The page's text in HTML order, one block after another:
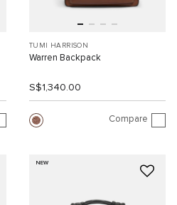
TUMI HARRISON
Warren Backpack
S$1,340.00
Compare
NEW